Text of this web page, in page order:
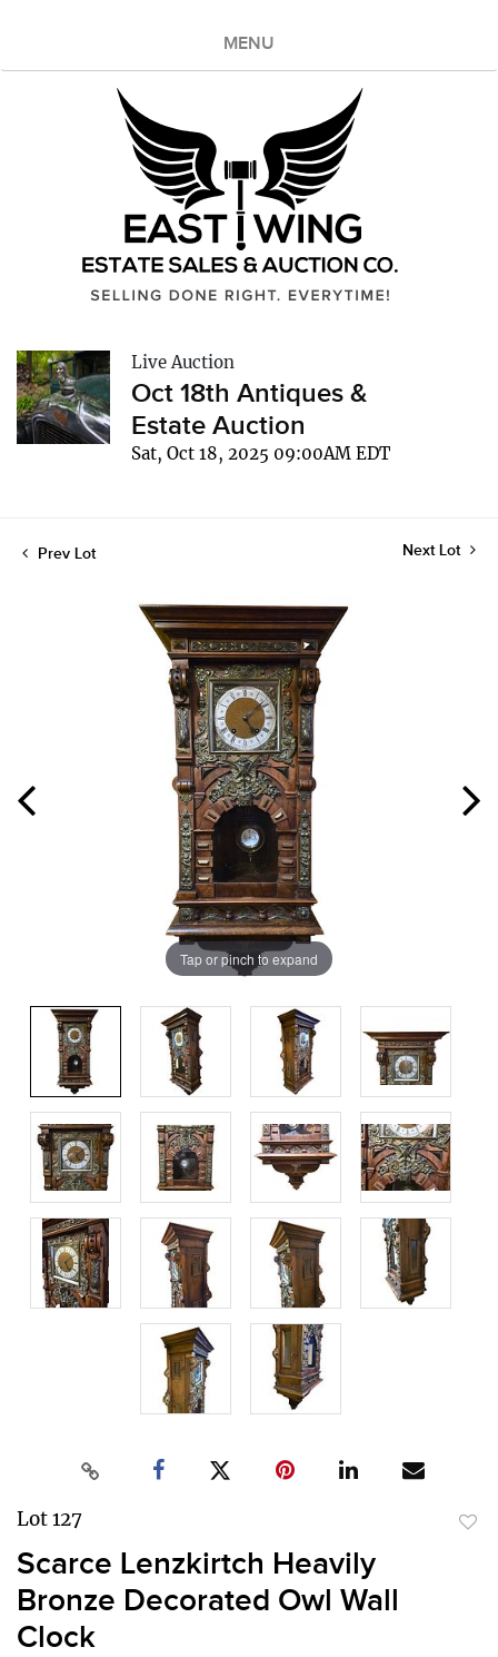
MENU
Live Auction
Oct 18th Antiques &
Estate Auction
Sat, Oct 18, 2025 09:00AM EDT
Prev Lot Next Lot
Tap or pinch to expand
Lot 127
Scarce Lenzkirtch Heavily
Bronze Decorated Owl Wall
Clock